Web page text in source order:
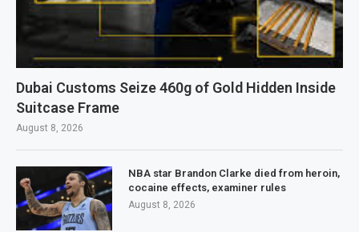
Dubai Customs Seize 460g of Gold Hidden Inside
Suitcase Frame
August 8, 2026
NBA star Brandon Clarke died from heroin,
cocaine effects, examiner rules
August 8, 2026